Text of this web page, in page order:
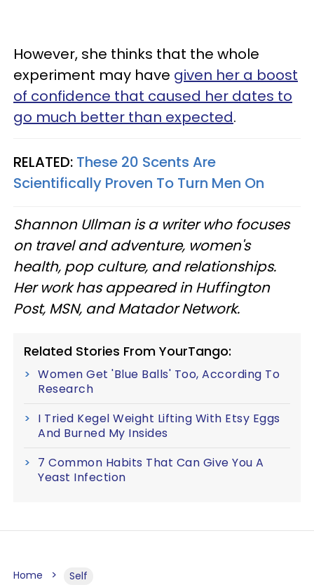
However, she thinks that the whole
experiment may have given her a boost
of confidence that caused her dates to
go much better than expected.
RELATED: These 20 Scents Are
Scientifically Proven To Turn Men On
Shannon Ullman is a writer who focuses
on travel and adventure, women's
health, pop culture, and relationships.
Her work has appeared in Huffington
Post, MSN, and Matador Network.
Related Stories From YourTango:
Women Get 'Blue Balls' Too, According To
Research
I Tried Kegel Weight Lifting With Etsy Eggs
And Burned My Insides
7 Common Habits That Can Give You A
Yeast Infection
Home Self